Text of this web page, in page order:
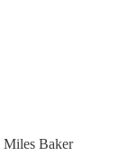
Miles Baker